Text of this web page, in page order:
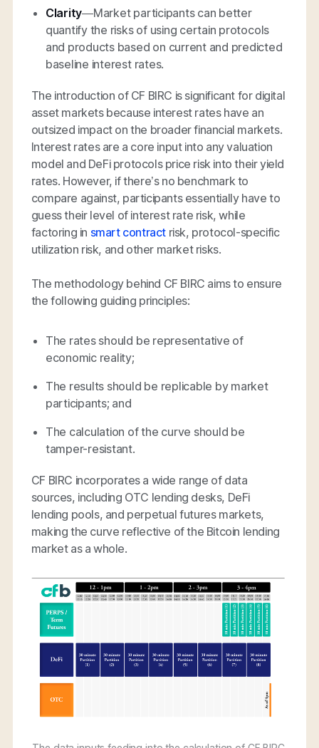
Clarity—Market participants can better
quantify the risks of using certain protocols
and products based on current and predicted
baseline interest rates.
The introduction of CF BIRC is significant for digital
asset markets because interest rates have an
outsized impact on the broader financial markets.
Interest rates are a core input into any valuation
model and DeFi protocols price risk into their yield
rates. However, if there’s no benchmark to
compare against, participants essentially have to
guess their level of interest rate risk, while
factoring in smart contract risk, protocol-specific
utilization risk, and other market risks.
The methodology behind CF BIRC aims to ensure
the following guiding principles:
The rates should be representative of
economic reality;
The results should be replicable by market
participants; and
The calculation of the curve should be
tamper-resistant.
CF BIRC incorporates a wide range of data
sources, including OTC lending desks, DeFi
lending pools, and perpetual futures markets,
making the curve reflective of the Bitcoin lending
market as a whole.